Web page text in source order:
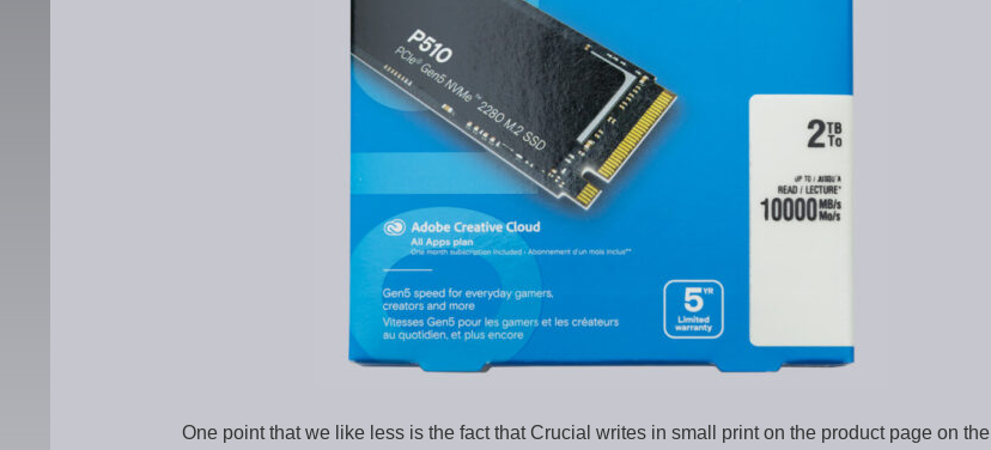
One point that we like less is the fact that Crucial writes in small print on the product page on the